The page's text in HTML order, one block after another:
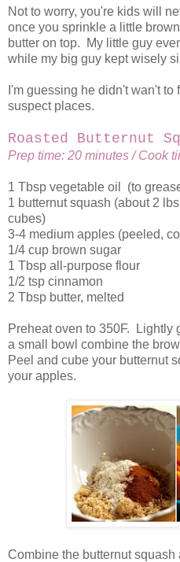
Not to worry, you're kids will
once you sprinkle a little
butter on top. My little guy
while my big guy kept wisely
I'm guessing he didn't wan't
suspect places.
Roasted Butternut
Prep time: 20 minutes / Cook
1 Tbsp vegetable oil (to
1 butternut squash (about 2
cubes)
3-4 medium apples (peeled,
1/4 cup brown sugar
1 Tbsp all-purpose flour
1/2 tsp cinnamon
2 Tbsp butter, melted
Preheat oven to 350F. Lightly
a small bowl combine the
Peel and cube your butternut
your apples.
Combine the butternut squash